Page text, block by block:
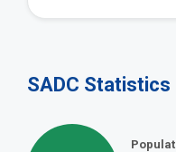
SADC Statistics